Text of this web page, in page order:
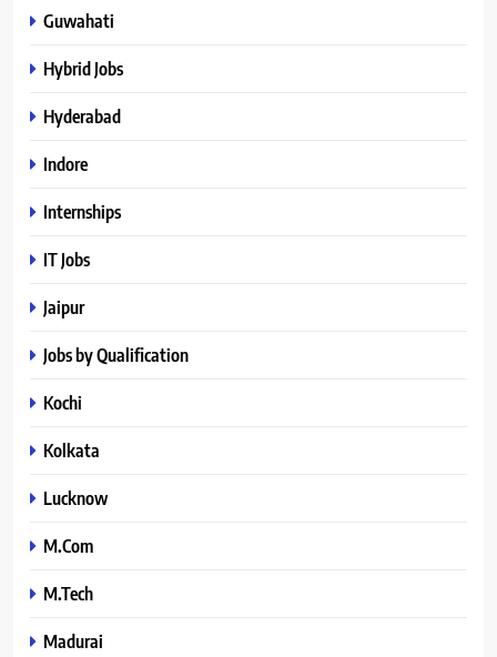
Guwahati
Hybrid Jobs
Hyderabad
Indore
Internships
IT Jobs
Jaipur
Jobs by Qualification
Kochi
Kolkata
Lucknow
M.Com
M.Tech
Madurai